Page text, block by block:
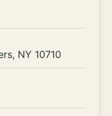
NY 10710